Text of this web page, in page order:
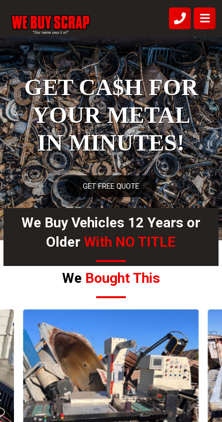
GET CA$H FOR
YOUR METAL
IN MINUTES!
GET FREE QUOTE
We Buy Vehicles 12 Years or
Older With NO TITLE
We Bought This